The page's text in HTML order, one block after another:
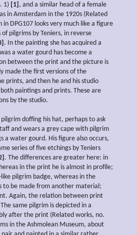
1) [1] , and a similar head of a female
in Amsterdam in the 1920s (Related
DPG107 looks very much like a figure
pilgrims by Teniers, in reverse
. In the painting she has acquired a
a water gourd has become a
between the print and the picture is
made the first versions of the
prints, and then he and his studio
paintings and prints. These are
by the studio.
pilgrim doffing his hat, perhaps to ask
and wears a grey cape with pilgrim
a water gourd. His figure also occurs,
series of five etchings by Teniers
. The differences are greater here: in
in the print he is almost in profile;
pilgrim badge, whereas in the
to be made from another material;
Again, the relation between print
same pilgrim is depicted in a
after the print (Related works, no.
in the Ashmolean Museum, about